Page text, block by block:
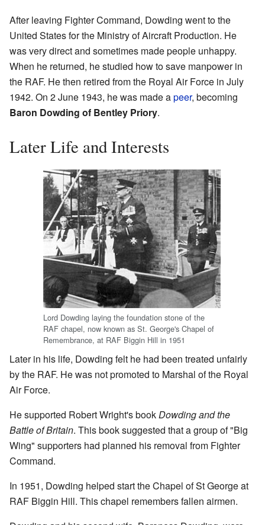
After leaving Fighter Command, Dowding went to the
United States for the Ministry of Aircraft Production. He
was very direct and sometimes made people unhappy.
When he returned, he studied how to save manpower in
the RAF. He then retired from the Royal Air Force in July
1942. On 2 June 1943, he was made apeer, becoming
Baron Dowding of Bentley Priory.
Later Life and Interests
Lord Dowding laying the foundation stone of the
RAF chapel, now known as St. George's Chapel of
Remembrance, at RAF Biggin Hill in 1951
Later in his life, Dowding felt he had been treated unfairly
by the RAF. He was not promoted to Marshal of the Royal
Air Force.
He supported Robert Wright's book Dowding and the
Battle of Britain. This book suggested that a group of "Big
Wing" supporters had planned his removal from Fighter
Command.
In 1951, Dowding helped start the Chapel of St George at
RAF Biggin Hill. This chapel remembers fallen airmen.